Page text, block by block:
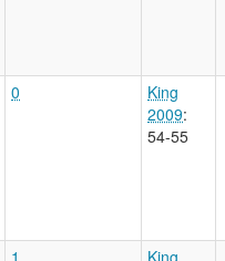
0
King
2009:
54-55
1
King